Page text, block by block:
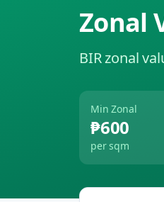
Zonal
BIR zonal
Min Zonal
₱600
per sqm